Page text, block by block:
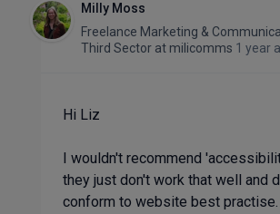
Milly Moss
Freelance Marketing &
Third Sector at milicomms 1 year
Hi Liz
I wouldn't recommend
they just don't work that well and
conform to website best practise.